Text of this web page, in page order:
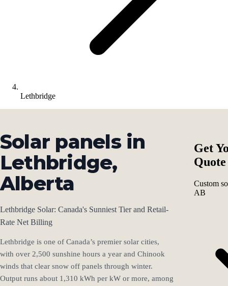
Lethbridge
Solar panels in
Lethbridge,
Alberta
Lethbridge Solar: Canada's Sunniest Tier and Retail-
Rate Net Billing
Lethbridge is one of Canada’s premier solar cities,
with over 2,500 sunshine hours a year and Chinook
winds that clear snow off panels through winter.
Output runs about 1,310 kWh per kW or more, among
Get
Quote
Custom
AB